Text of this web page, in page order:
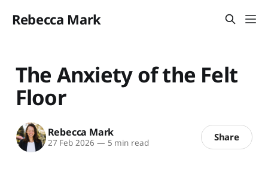
Rebecca Mark
The Anxiety of the Felt
Floor
Rebecca Mark
27 Feb 2026 — 5 min read Share